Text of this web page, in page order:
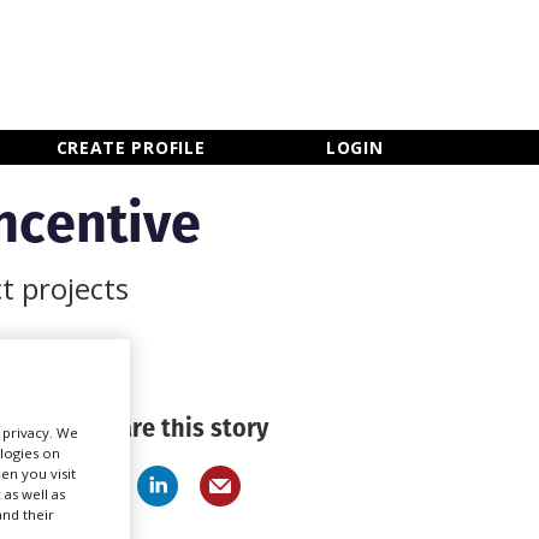
CREATE PROFILE LOGIN
projects
Share this story
We
on
you visit
well as
their